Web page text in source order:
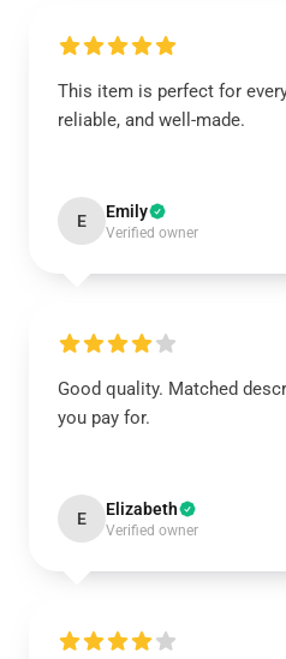
This item is perfect for
reliable, and well-made.
E Emily
Verified owner
Good quality. Matched
you pay for.
E Elizabeth
Verified owner